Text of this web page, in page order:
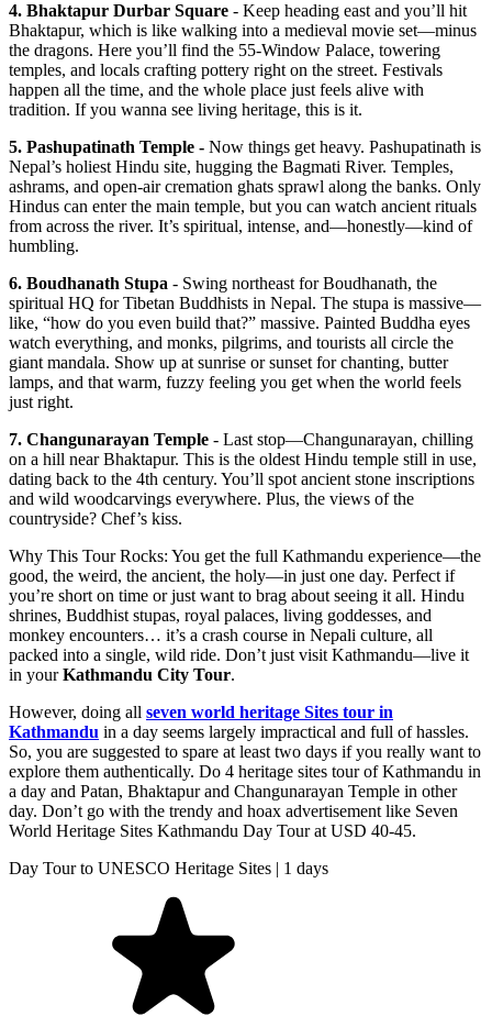
4. Bhaktapur Durbar Square - Keep heading east and you’ll hit
Bhaktapur, which is like walking into a medieval movie set—minus
the dragons. Here you’ll find the 55-Window Palace, towering
temples, and locals crafting pottery right on the street. Festivals
happen all the time, and the whole place just feels alive with
tradition. If you wanna see living heritage, this is it.
5. Pashupatinath Temple - Now things get heavy. Pashupatinath is
Nepal’s holiest Hindu site, hugging the Bagmati River. Temples,
ashrams, and open-air cremation ghats sprawl along the banks. Only
Hindus can enter the main temple, but you can watch ancient rituals
from across the river. It’s spiritual, intense, and—honestly—kind of
humbling.
6. Boudhanath Stupa - Swing northeast for Boudhanath, the
spiritual HQ for Tibetan Buddhists in Nepal. The stupa is massive—
like, “how do you even build that?” massive. Painted Buddha eyes
watch everything, and monks, pilgrims, and tourists all circle the
giant mandala. Show up at sunrise or sunset for chanting, butter
lamps, and that warm, fuzzy feeling you get when the world feels
just right.
7. Changunarayan Temple - Last stop—Changunarayan, chilling
on a hill near Bhaktapur. This is the oldest Hindu temple still in use,
dating back to the 4th century. You’ll spot ancient stone inscriptions
and wild woodcarvings everywhere. Plus, the views of the
countryside? Chef’s kiss.
Why This Tour Rocks: You get the full Kathmandu experience—the
good, the weird, the ancient, the holy—in just one day. Perfect if
you’re short on time or just want to brag about seeing it all. Hindu
shrines, Buddhist stupas, royal palaces, living goddesses, and
monkey encounters… it’s a crash course in Nepali culture, all
packed into a single, wild ride. Don’t just visit Kathmandu—live it
in yourKathmandu City Tour.
However, doing all seven world heritage Sites tour in
Kathmandu in a day seems largely impractical and full of hassles.
So, you are suggested to spare at least two days if you really want to
explore them authentically. Do 4 heritage sites tour of Kathmandu in
a day and Patan, Bhaktapur and Changunarayan Temple in other
day. Don’t go with the trendy and hoax advertisement like Seven
World Heritage Sites Kathmandu Day Tour at USD 40-45.
Day Tour to UNESCO Heritage Sites | 1 days